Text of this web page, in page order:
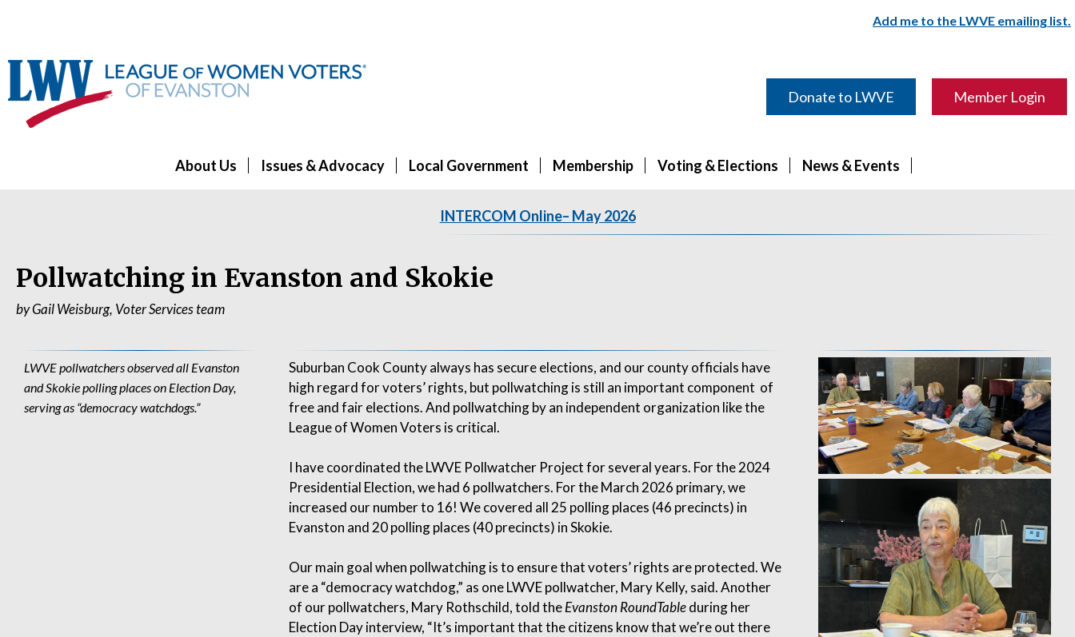
Add me to the LWVE emailing list.
Donate to LWVE Member Login
About Us Issues & Advocacy Local Government Membership Voting & Elections News & Events
INTERCOM Online– May 2026
Pollwatching in Evanston and Skokie
by Gail Weisburg, Voter Services team
LWVE pollwatchers observed all Evanston
and Skokie polling places on Election Day,
serving as “democracy watchdogs.”
Suburban Cook County always has secure elections, and our county officials have
high regard for voters’ rights, but pollwatching is still an important component of
free and fair elections. And pollwatching by an independent organization like the
League of Women Voters is critical.
I have coordinated the LWVE Pollwatcher Project for several years. For the 2024
Presidential Election, we had 6 pollwatchers. For the March 2026 primary, we
increased our number to 16! We covered all 25 polling places (46 precincts) in
Evanston and 20 polling places (40 precincts) in Skokie.
Our main goal when pollwatching is to ensure that voters’ rights are protected. We
are a “democracy watchdog,” as one LWVE pollwatcher, Mary Kelly, said. Another
of our pollwatchers, Mary Rothschild, told theEvanston RoundTableduring her
Election Day interview, “It’s important that the citizens know that we’re out there